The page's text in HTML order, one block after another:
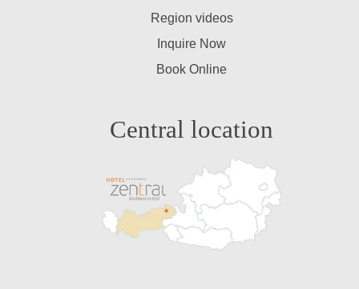
Region videos
Inquire Now
Book Online
Central location